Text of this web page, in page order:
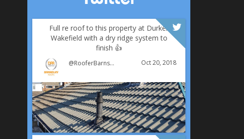
Full re roof to this property at Durker
Wakefield with a dry ridge system to
finish 👍
@RooferBarnsley Oct 20, 2018